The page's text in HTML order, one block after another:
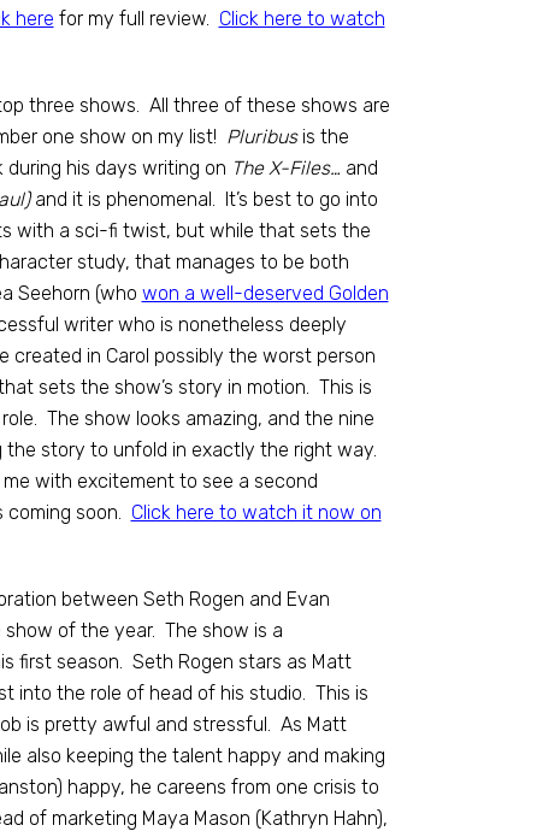
here for my full review. Click here to watch
three shows. All three of these shows are
one show on my list! Pluribusis the
his days writing on The X-Files… and
and it is phenomenal. It’s best to go into
with a sci-fi twist, but while that sets the
study, that manages to be both
Seehorn (who won a well-deserved Golden
writer who is nonetheless deeply
in Carol possibly the worst person
sets the show’s story in motion. This is
The show looks amazing, and the nine
story to unfold in exactly the right way.
with excitement to see a second
soon. Click here to watch it now on
between Seth Rogen and Evan
of the year. The show is a
first season. Seth Rogen stars as Matt
into the role of head of his studio. This is
is pretty awful and stressful. As Matt
also keeping the talent happy and making
happy, he careens from one crisis to
of marketing Maya Mason (Kathryn Hahn),